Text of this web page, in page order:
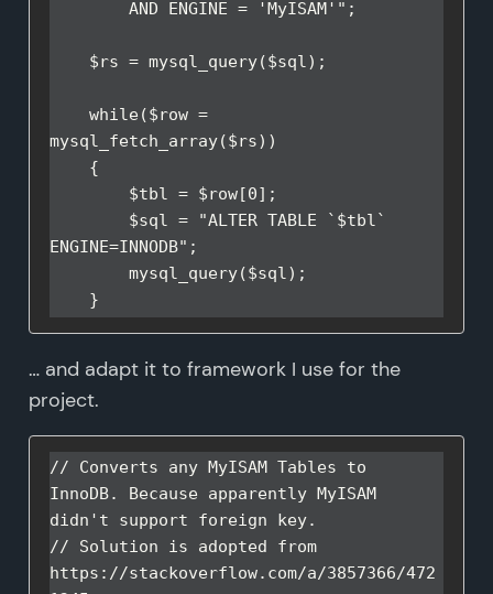
mysql_fetch_array($rs))
ENGINE=INNODB";
    }
… and adapt it to framework I use for the
project.
// Converts any MyISAM Tables to
InnoDB. Because apparently MyISAM
didn't support foreign key.
// Solution is adopted from
https://stackoverflow.com/a/3857366/472